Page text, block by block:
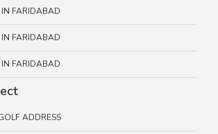
IN FARIDABAD
IN FARIDABAD
IN FARIDABAD
ADDRESS